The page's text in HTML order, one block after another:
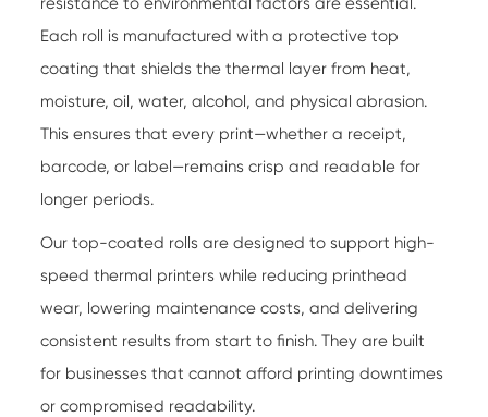
Each roll is manufactured with a protective top
coating that shields the thermal layer from heat,
moisture, oil, water, alcohol, and physical abrasion.
This ensures that every print—whether a receipt,
barcode, or label—remains crisp and readable for
longer periods.
Our top-coated rolls are designed to support high-
speed thermal printers while reducing printhead
wear, lowering maintenance costs, and delivering
consistent results from start to finish. They are built
for businesses that cannot afford printing downtimes
or compromised readability.